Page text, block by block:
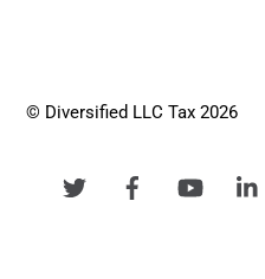
© Diversified LLC Tax 2026